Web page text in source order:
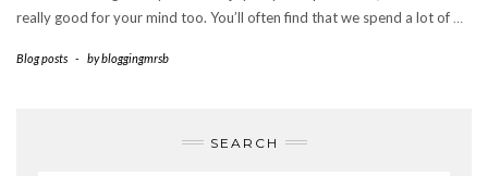
really good for your mind too. You’ll often find that we spend a lot of …
Blog posts - bybloggingmrsb
SEARCH